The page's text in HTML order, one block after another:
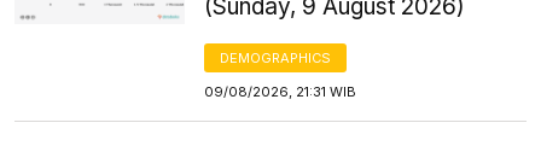
(Sunday, 9 August 2026)
DEMOGRAPHICS
09/08/2026, 21:31 WIB